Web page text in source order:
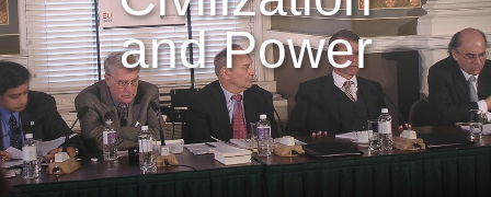
and Power